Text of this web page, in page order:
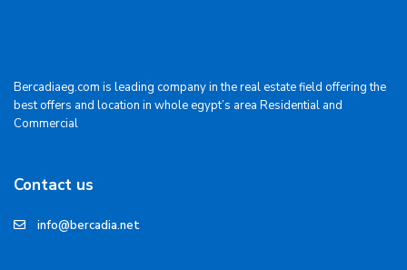
Bercadiaeg.com is leading company in the real estate field offering the
best offers and location in whole egypt’s area Residential and
Commercial
Contact us
info@bercadia.net